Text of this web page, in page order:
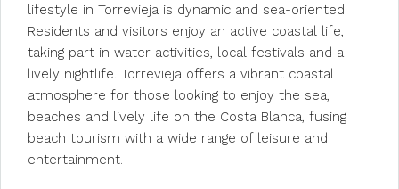
lifestyle in Torrevieja is dynamic and sea-oriented.
Residents and visitors enjoy an active coastal life,
taking part in water activities, local festivals and a
lively nightlife. Torrevieja offers a vibrant coastal
atmosphere for those looking to enjoy the sea,
beaches and lively life on the Costa Blanca, fusing
beach tourism with a wide range of leisure and
entertainment.